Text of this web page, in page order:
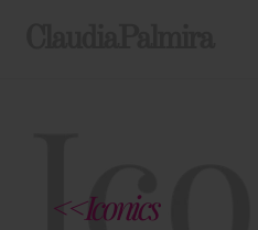
<<Iconics